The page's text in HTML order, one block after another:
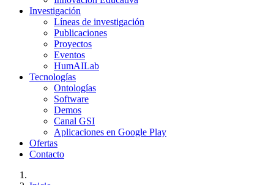
Investigación
Líneas de investigación
Publicaciones
Proyectos
Eventos
HumAILab
Tecnologías
Ontologías
Software
Demos
Canal GSI
Aplicaciones en Google Play
Ofertas
Contacto